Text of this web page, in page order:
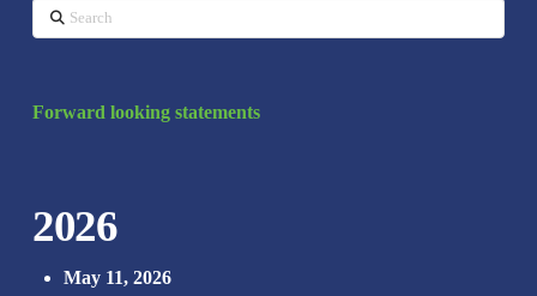
Search
Forward looking statements
2026
May 11, 2026